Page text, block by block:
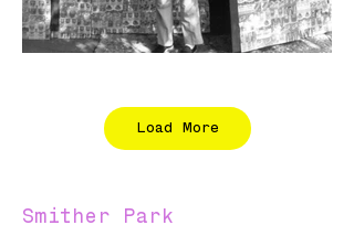
Load More
Smither Park